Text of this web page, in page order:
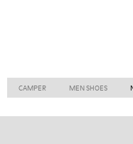
CAMPER MEN SHOES